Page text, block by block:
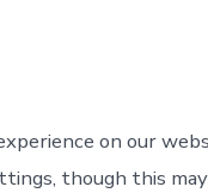
on our
though this